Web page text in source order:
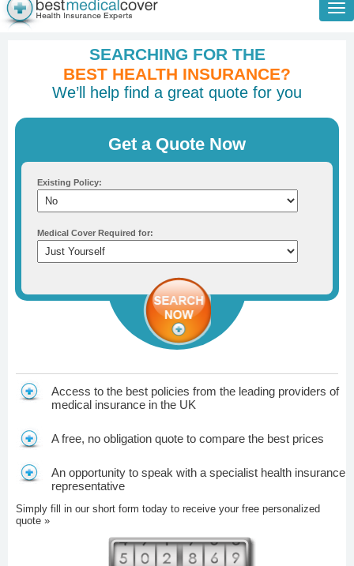
SEARCHING FOR THE
BEST HEALTH INSURANCE?
We’ll help find a great quote for you
Get a Quote Now
Existing Policy:
Medical Cover Required for:
Access to the best policies from the leading providers of
medical insurance in the UK
A free, no obligation quote to compare the best prices
An opportunity to speak with a specialist health insurance
representative
Simply fill in our short form today to receive your free personalized
quote »